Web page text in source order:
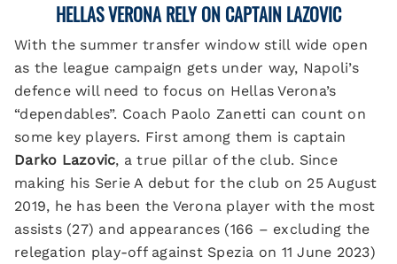
HELLAS VERONA RELY ON CAPTAIN LAZOVIC
With the summer transfer window still wide open
as the league campaign gets under way, Napoli’s
defence will need to focus on Hellas Verona’s
“dependables”. Coach Paolo Zanetti can count on
some key players. First among them is captain
Darko Lazovic, a true pillar of the club. Since
making his Serie A debut for the club on 25 August
2019, he has been the Verona player with the most
assists (27) and appearances (166 – excluding the
relegation play-off against Spezia on 11 June 2023)